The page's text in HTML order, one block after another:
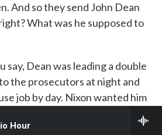
Hour
And so they send John Dean
What was he supposed to
say, Dean was leading a double
the prosecutors at night and
job by day. Nixon wanted him
would essentially exonerate
say, as Nixon later said, it